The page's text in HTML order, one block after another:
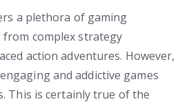
a plethora of gaming
complex strategy
action adventures. However,
and addictive games
This is certainly true of the